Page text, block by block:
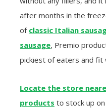
after months in the
of classic Italian
sausage, Premio
pickiest of eaters and fit
Locate the store
products to stock up